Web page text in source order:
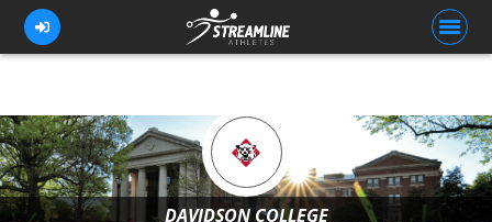
FOR ATHLETES
FOR COACHES
DAVIDSON COLLEGE